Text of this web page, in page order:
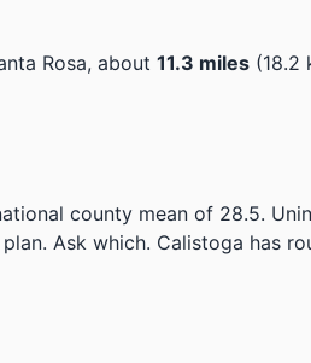
Rosa, about 11.3 miles (18.2
county mean of 28.5.
Ask which. Calistoga has